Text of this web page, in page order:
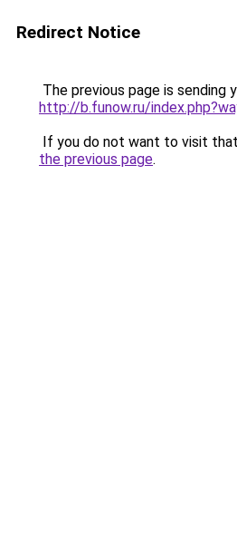
Redirect Notice
The previous page is sending
http://b.funow.ru/
If you do not want to visit
the previous page.